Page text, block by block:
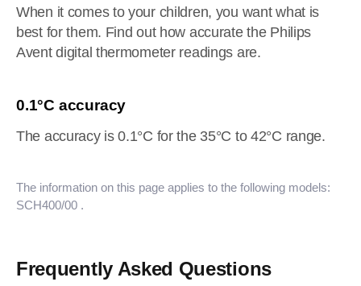
When it comes to your children, you want what is
best for them. Find out how accurate the Philips
Avent digital thermometer readings are.
0.1°C accuracy
The accuracy is 0.1°C for the 35°C to 42°C range.
The information on this page applies to the following models:
SCH400/00 .
Frequently Asked Questions